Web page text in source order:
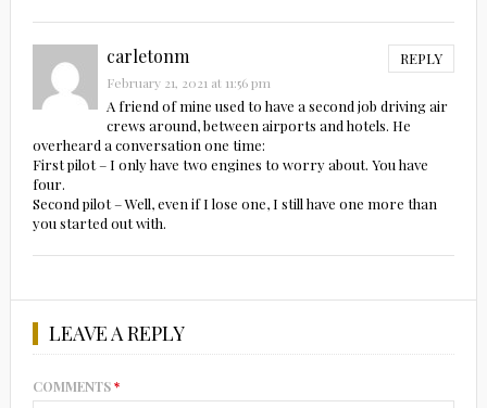
carletonm REPLY
February 21, 2021 at 11:56 pm
A friend of mine used to have a second job driving air
crews around, between airports and hotels. He
overheard a conversation one time:
First pilot – I only have two engines to worry about. You have
four.
Second pilot – Well, even if I lose one, I still have one more than
you started out with.
LEAVE A REPLY
COMMENTS*